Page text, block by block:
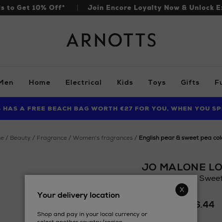
to Get 10% Off* Join Encore Loyalty Now & Unlock
Arnotts
Home Electrical Kids Toys Gifts
FIND AMAZING PRICES NOW WITH THE NINJA SUMMER EVENT
HAS A FREE BEACH BAG WORTH €27 FOR YOU, WHEN YOU
LIMITED TIME OFFER: UP TO 70% OFF BEDDING & BATH
beauty fragrance women's fragrances english pear & sweet pea
JO MALONE
English Pear &
Details
https://
fragrances/jo-
malone-
£54.12 - £116.44
Your delivery location
Shop and pay in your local currency or